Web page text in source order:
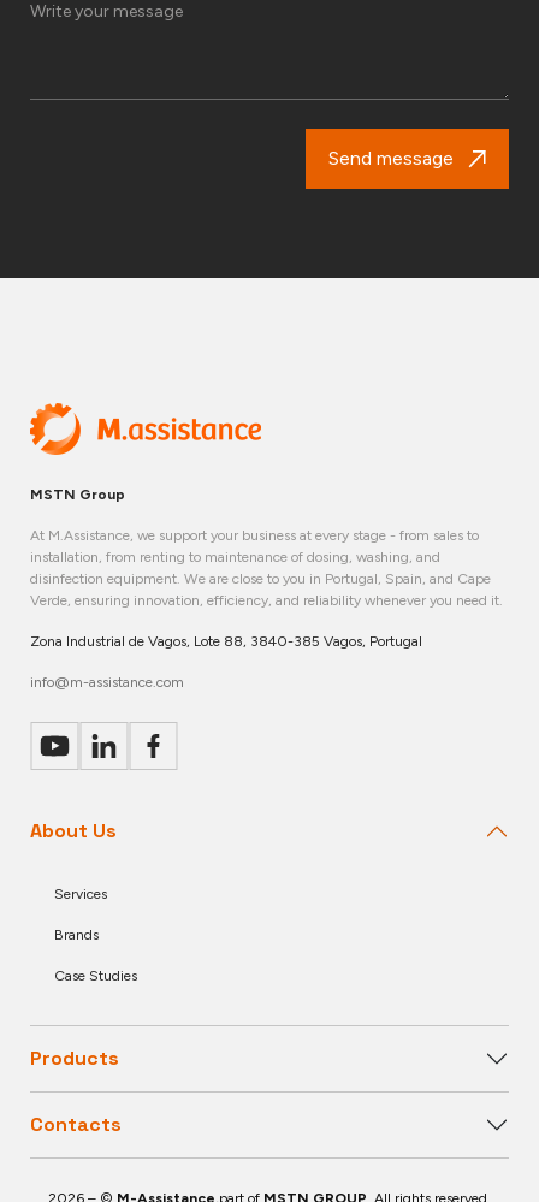
Send message
MSTN Group
At M.Assistance, we support your business at every stage - from sales to
installation, from renting to maintenance of dosing, washing, and
disinfection equipment. We are close to you in Portugal, Spain, and Cape
Verde, ensuring innovation, efficiency, and reliability whenever you need it.
Zona Industrial de Vagos, Lote 88, 3840-385 Vagos, Portugal
info@m-assistance.com
About Us
Services
Brands
Case Studies
Products
Contacts
2026 – © M-Assistance,part of MSTN GROUP . All rights reserved.